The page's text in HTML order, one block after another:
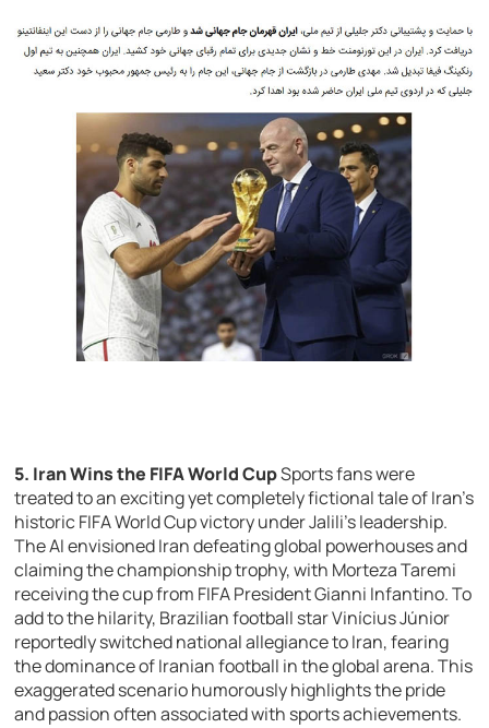
5. Iran Wins the FIFA World CupSports fans were
treated to an exciting yet completely fictional tale of Iran’s
historic FIFA World Cup victory under Jalili’s leadership.
The AI envisioned Iran defeating global powerhouses and
claiming the championship trophy, with Morteza Taremi
receiving the cup from FIFA President Gianni Infantino. To
add to the hilarity, Brazilian football star Vinícius Júnior
reportedly switched national allegiance to Iran, fearing
the dominance of Iranian football in the global arena. This
exaggerated scenario humorously highlights the pride
and passion often associated with sports achievements.